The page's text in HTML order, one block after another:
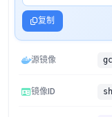
复制
源镜像
镜像ID